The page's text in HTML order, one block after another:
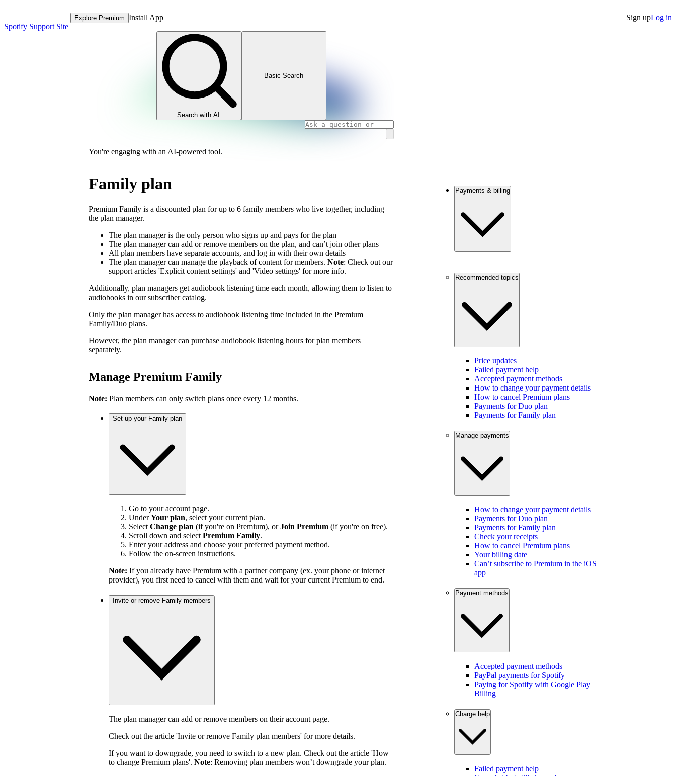
Spotify Support Site
Explore Premium Install App Sign upLog in
Search with AI
Basic Search
You're engaging with an AI-powered tool.
Family plan
Premium Family is a discounted plan for up to 6 family members who live together, including
the plan manager.
The plan manager is the only person who signs up and pays for the plan
The plan manager can add or remove members on the plan, and can’t join other plans
All plan members have separate accounts, and log in with their own details
The plan manager can manage the playback of content for members. Note: Check out our
support articles 'Explicit content settings' and 'Video settings' for more info.
Additionally, plan managers get audiobook listening time each month, allowing them to listen to
audiobooks in our subscriber catalog.
Only the plan manager has access to audiobook listening time included in the Premium
Family/Duo plans.
However, the plan manager can purchase audiobook listening hours for plan members
separately.
Manage Premium Family
Note: Plan members can only switch plans once every 12 months.
Set up your Family plan
Go to your account page.
UnderYour plan, select your current plan.
Select Change plan (if you're on Premium), orJoin Premium (if you're on free).
Scroll down and select Premium Family.
Enter your address and choose your preferred payment method.
Follow the on-screen instructions.
Note: If you already have Premium with a partner company (ex. your phone or internet
provider), you first need to cancel with them and wait for your current Premium to end.
Invite or remove Family members
The plan manager can add or remove members on their account page.
Check out the article 'Invite or remove Family plan members' for more details.
If you want to downgrade, you need to switch to a new plan. Check out the article 'How
to change Premium plans'. Note: Removing plan members won’t downgrade your plan.
Payments & billing
Recommended topics
Price updates
Failed payment help
Accepted payment methods
How to change your payment details
How to cancel Premium plans
Payments for Duo plan
Payments for Family plan
Manage payments
How to change your payment details
Payments for Duo plan
Payments for Family plan
Check your receipts
How to cancel Premium plans
Your billing date
Can’t subscribe to Premium in the iOS
app
Payment methods
Accepted payment methods
PayPal payments for Spotify
Paying for Spotify with Google Play
Billing
Charge help
Failed payment help